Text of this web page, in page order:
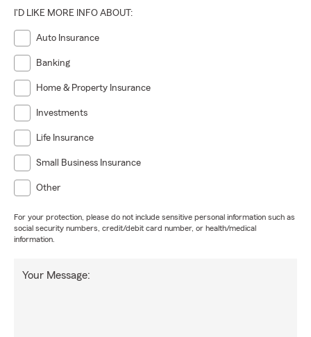
I'D LIKE MORE INFO ABOUT:
Auto Insurance
Banking
Home & Property Insurance
Investments
Life Insurance
Small Business Insurance
Other
For your protection, please do not include sensitive personal information such as
social security numbers, credit/debit card number, or health/medical
information.
Your Message: